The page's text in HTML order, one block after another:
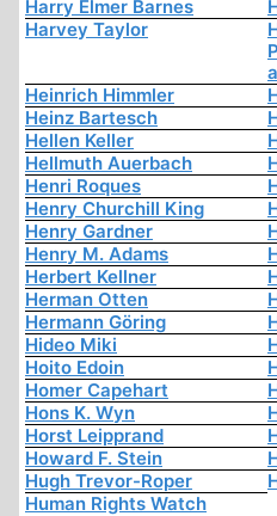
Harry Elmer Barnes
Harvey Taylor
Heinrich Himmler
Heinz Bartesch
Hellen Keller
Hellmuth Auerbach
Henri Roques
Henry Churchill King
Henry Gardner
Henry M. Adams
Herbert Kellner
Herman Otten
Hermann Göring
Hideo Miki
Hoito Edoin
Homer Capehart
Hons K. Wyn
Horst Leipprand
Howard F. Stein
Hugh Trevor-Roper
Human Rights Watch